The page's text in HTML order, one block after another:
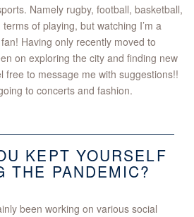
Namely rugby, football, basketball,
of playing, but watching I’m a
Having only recently moved to
on exploring the city and finding new
free to message me with suggestions!!
to concerts and fashion.
KEPT YOURSELF
THE PANDEMIC?
been working on various social